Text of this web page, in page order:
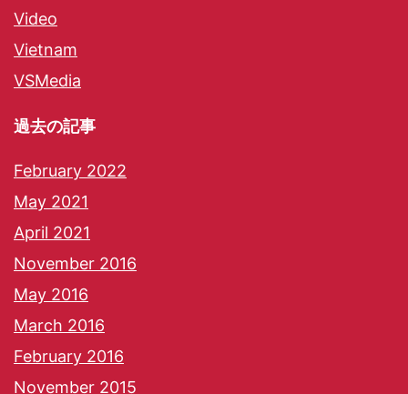
Video
Vietnam
VSMedia
過去の記事
February 2022
May 2021
April 2021
November 2016
May 2016
March 2016
February 2016
November 2015